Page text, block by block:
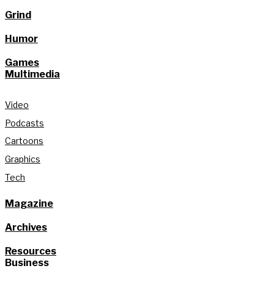
Grind
Humor
Games
Multimedia
Video
Podcasts
Cartoons
Graphics
Tech
Magazine
Archives
Resources
Business